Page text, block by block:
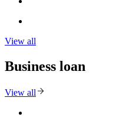
View all
Business loan
View all